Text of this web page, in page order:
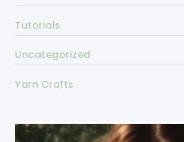
Tutorials
Uncategorized
Yarn Crafts